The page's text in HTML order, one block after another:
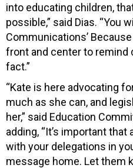
into educating children,
possible,” said Dias. “You
Communications’
front and center to
fact.”
“Kate is here advocating
much as she can, and
her,” said Education
adding, “It’s important
with your delegations in
message home. Let them